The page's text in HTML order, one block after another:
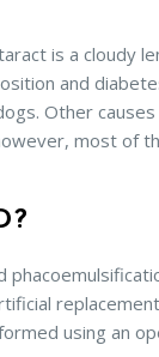
is a cloudy
and
Other
most of
using an